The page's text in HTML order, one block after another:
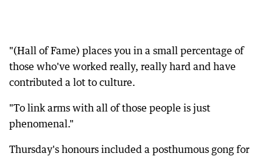
"(Hall of Fame) places you in a small percentage of
those who've worked really, really hard and have
contributed a lot to culture.
"To link arms with all of those people is just
phenomenal."
Thursday's honours included a posthumous gong for